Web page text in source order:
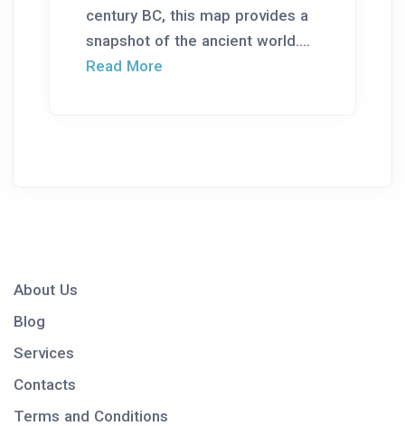
century BC, this map provides a
snapshot of the ancient world....
Read More
About Us
Blog
Services
Contacts
Terms and Conditions